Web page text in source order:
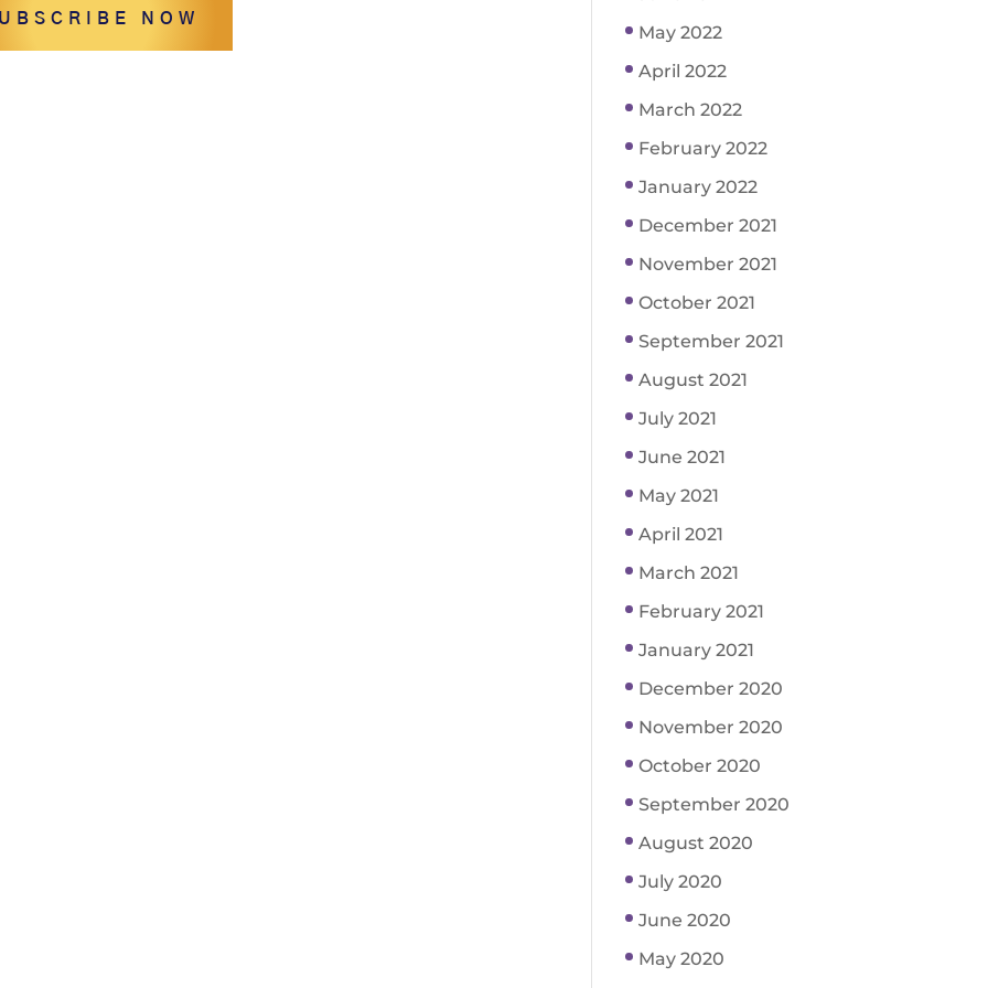
NOW
May 2022
April 2022
March 2022
February 2022
January 2022
December 2021
November 2021
October 2021
September 2021
August 2021
July 2021
June 2021
May 2021
April 2021
March 2021
February 2021
January 2021
December 2020
November 2020
October 2020
September 2020
August 2020
July 2020
June 2020
May 2020